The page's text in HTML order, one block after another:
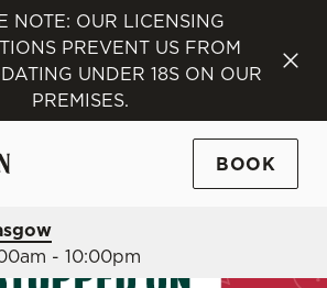
NOTE: OUR LICENSING
PREVENT US FROM
UNDER 18S ON OUR
PREMISES.
BOOK
- 10:00pm